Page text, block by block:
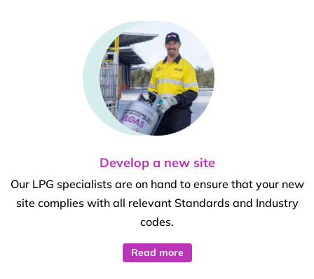
Develop a new site
Our LPG specialists are on hand to ensure that your new
site complies with all relevant Standards and Industry
codes.
Read more